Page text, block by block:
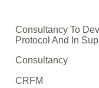
Consultancy To
Protocol And In
Consultancy
CRFM